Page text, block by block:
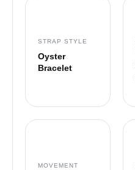
STRAP STYLE
Oyster
Bracelet
MOVEMENT